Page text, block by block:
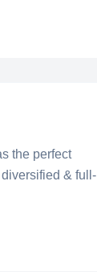
the perfect
& full-